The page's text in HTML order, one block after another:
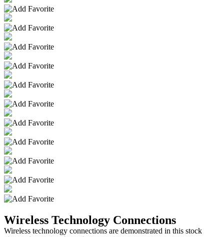
Wireless Technology Connections
Wireless technology connections are demonstrated in this stock